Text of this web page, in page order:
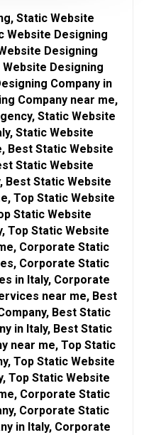
Static Website
Website Designing
Designing
Designing
Company in
Company near me,
Static Website
Static Website
Best Static Website
Static Website
Best Static Website
Top Static Website
Static Website
Top Static Website
Corporate Static
Corporate Static
in Italy, Corporate
near me, Best
Best Static
in Italy, Best Static
near me, Top Static
Top Static Website
Top Static Website
Corporate Static
Corporate Static
in Italy, Corporate